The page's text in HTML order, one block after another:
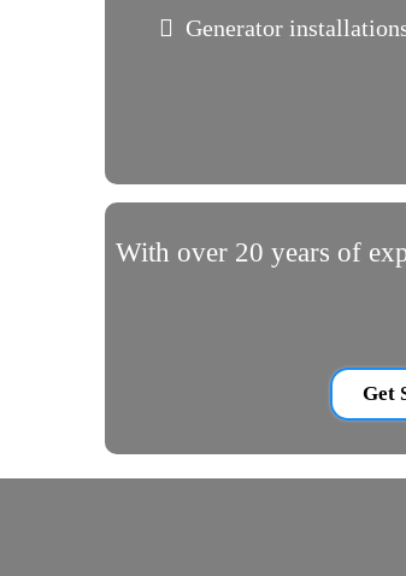
Generator
With over 20 years of
Get